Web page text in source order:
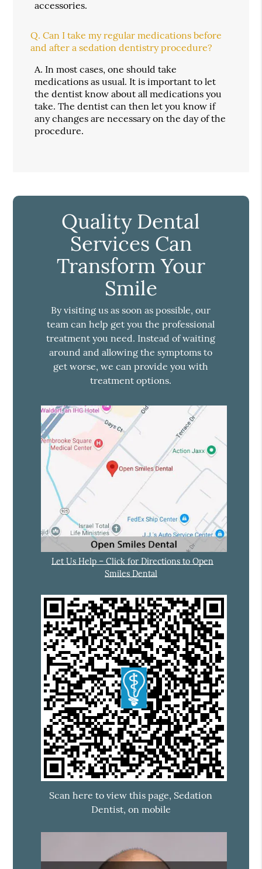
accessories.
Q. Can I take my regular medications before
and after a sedation dentistry procedure?
A. In most cases, one should take
medications as usual. It is important to let
the dentist know about all medications you
take. The dentist can then let you know if
any changes are necessary on the day of the
procedure.
Quality Dental
Services Can
Transform Your
Smile
By visiting us as soon as possible, our
team can help get you the professional
treatment you need. Instead of waiting
around and allowing the symptoms to
get worse, we can provide you with
treatment options.
Let Us Help – Click for Directions to Open
Smiles Dental
Scan here to view this page, Sedation
Dentist, on mobile